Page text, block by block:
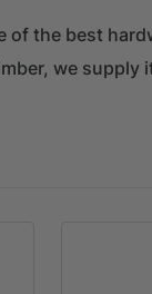
the best
we supply